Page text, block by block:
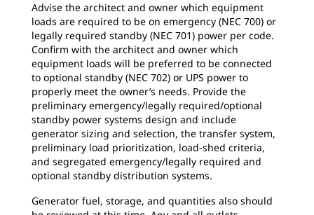
Advise the architect and owner which equipment
loads are required to be on emergency (NEC 700) or
legally required standby (NEC 701) power per code.
Confirm with the architect and owner which
equipment loads will be preferred to be connected
to optional standby (NEC 702) or UPS power to
properly meet the owner’s needs. Provide the
preliminary emergency/legally required/optional
standby power systems design and include
generator sizing and selection, the transfer system,
preliminary load prioritization, load-shed criteria,
and segregated emergency/legally required and
optional standby distribution systems.
Generator fuel, storage, and quantities also should